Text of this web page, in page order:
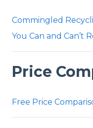
Commingled
You Can and Can’t
Price
Free Price